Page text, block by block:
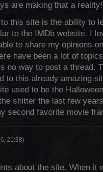
are making that a
this site is the ability to
to the IMDb website. I
to share my opinions
have been a lot of
no way to post a thread.
to this already amazing
used to be the
shitter the last few
second favorite movie
21:38)
about the site. When it